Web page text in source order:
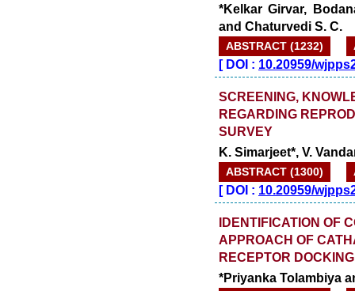
*Kelkar Girvar,
and Chaturvedi S. C.
ABSTRACT (1232)
[DOI : 10.20959/
SCREENING,
REGARDING
SURVEY
K. Simarjeet*, V.
ABSTRACT (1300)
[DOI : 10.20959/
IDENTIFICATION OF
APPROACH OF
RECEPTOR
*Priyanka Tolambiya